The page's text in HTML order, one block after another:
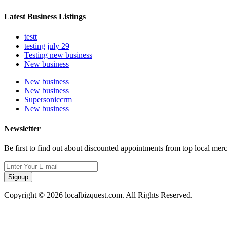
Latest Business Listings
testt
testing july 29
Testing new business
New business
New business
New business
Supersoniccrm
New business
Newsletter
Be first to find out about discounted appointments from top local
Signup
Copyright © 2026 localbizquest.com. All Rights Reserved.